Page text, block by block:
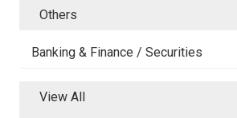
Others
Banking & Finance / Securities
View All